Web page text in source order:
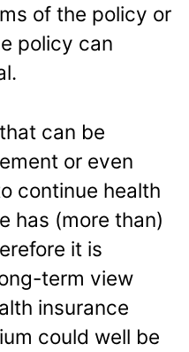
of the policy or
policy can
can be
or even
continue health
has (more than)
it is
term view
insurance
could well be